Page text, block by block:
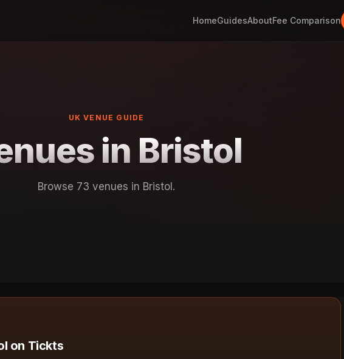
HomeGuidesAboutFee Comparison
UK VENUE GUIDE
in Bristol
Browse 73 venues in Bristol.
on Tickts